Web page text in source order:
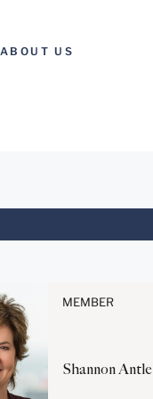
ABOUT US
MEMBER
Shannon Antle